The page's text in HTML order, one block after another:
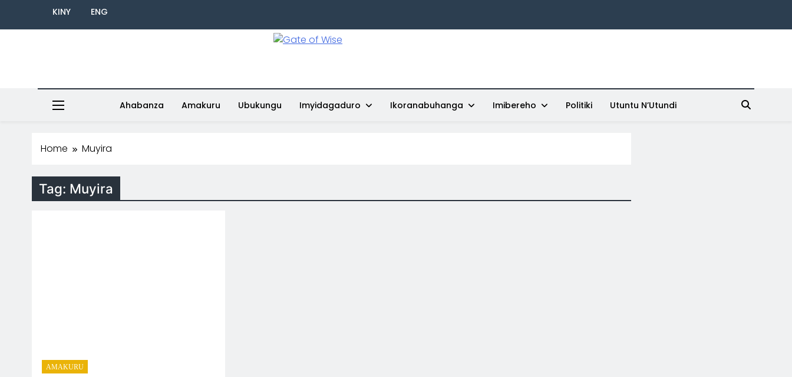
KINY ENG
Ahabanza Amakuru Ubukungu Imyidagaduro Ikoranabuhanga Imibereho Politiki Utuntu N’Utundi
Home Muyira
Tag: Muyira
AMAKURU